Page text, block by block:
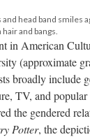
head band smiles
and bangs.
in American
(approximate
broadly include
TV, and
the gendered
Potter, the